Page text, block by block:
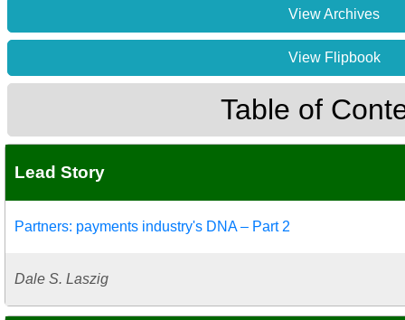
View Archives
View Flipbook
Table of
Lead Story
Partners: payments industry's DNA – Part 2
Dale S. Laszig